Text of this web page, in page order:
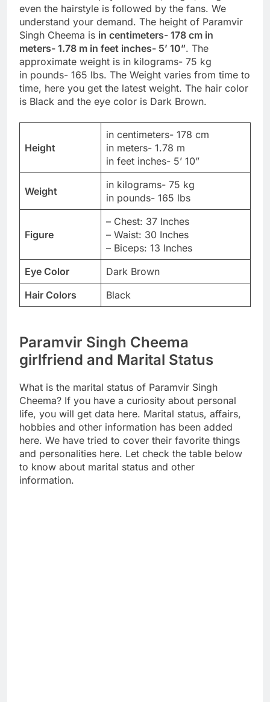
even the hairstyle is followed by the fans. We
understand your demand. The height of Paramvir
Singh Cheema is in centimeters- 178 cm in
meters- 1.78 m in feet inches- 5’ 10”. The
approximate weight is in kilograms- 75 kg
in pounds- 165 lbs. The Weight varies from time to
time, here you get the latest weight. The hair color
is Black and the eye color is Dark Brown.
Height
in centimeters- 178 cm
in meters- 1.78 m
in feet inches- 5’ 10”
Weight
in kilograms- 75 kg
in pounds- 165 lbs
Figure
– Chest: 37 Inches
– Waist: 30 Inches
– Biceps: 13 Inches
Eye Color
Dark Brown
Hair Colors
Black
Paramvir Singh Cheema
girlfriend and Marital Status
What is the marital status of Paramvir Singh
Cheema? If you have a curiosity about personal
life, you will get data here. Marital status, affairs,
hobbies and other information has been added
here. We have tried to cover their favorite things
and personalities here. Let check the table below
to know about marital status and other
information.